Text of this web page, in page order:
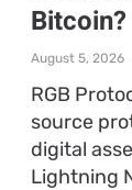
Bitcoin?
August 5, 2026
RGB
source
digital
Lightning